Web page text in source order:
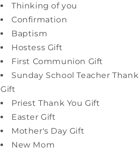
Thinking of you
Confirmation
Baptism
Hostess Gift
First Communion Gift
Sunday School Teacher Thank
Gift
Priest Thank You Gift
Easter Gift
Mother's Day Gift
New Mom